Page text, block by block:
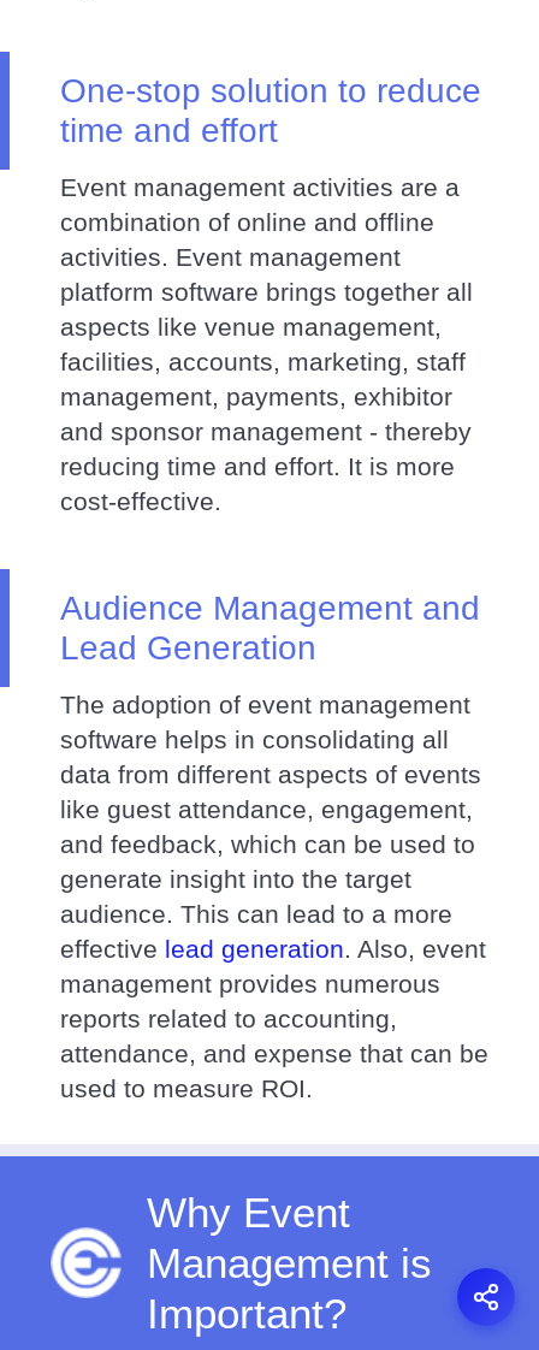
One-stop solution to reduce
time and effort
Event management activities are a
combination of online and offline
activities. Event management
platform software brings together all
aspects like venue management,
facilities, accounts, marketing, staff
management, payments, exhibitor
and sponsor management - thereby
reducing time and effort. It is more
cost-effective.
Audience Management and
Lead Generation
The adoption of event management
software helps in consolidating all
data from different aspects of events
like guest attendance, engagement,
and feedback, which can be used to
generate insight into the target
audience. This can lead to a more
effective lead generation. Also, event
management provides numerous
reports related to accounting,
attendance, and expense that can be
used to measure ROI.
Why Event
Management is
Important?